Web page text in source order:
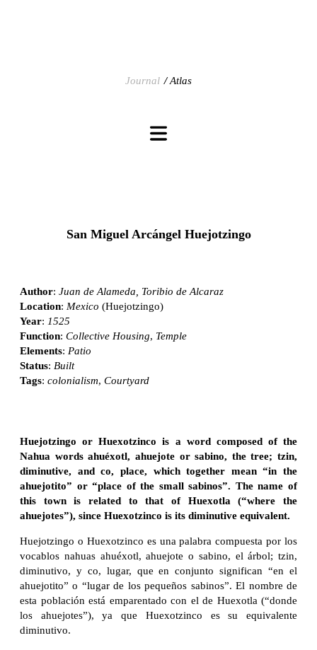
Journal Atlas
San Miguel Arcángel Huejotzingo
Author: Juan de Alameda, Toribio de Alcaraz
Location: Mexico (Huejotzingo)
Year: 1525
Function: Collective Housing, Temple
Elements: Patio
Status: Built
Tags: colonialism, Courtyard
Huejotzingo or Huexotzinco is a word composed of the
Nahua words ahuéxotl, ahuejote or sabino, the tree; tzin,
diminutive, and co, place, which together mean “in the
ahuejotito” or “place of the small sabinos”. The name of
this town is related to that of Huexotla (“where the
ahuejotes”), since Huexotzinco is its diminutive equivalent.
Huejotzingo o Huexotzinco es una palabra compuesta por los
vocablos nahuas ahuéxotl, ahuejote o sabino, el árbol; tzin,
diminutivo, y co, lugar, que en conjunto significan “en el
ahuejotito” o “lugar de los pequeños sabinos”. El nombre de
esta población está emparentado con el de Huexotla (“donde
los ahuejotes”), ya que Huexotzinco es su equivalente
diminutivo.